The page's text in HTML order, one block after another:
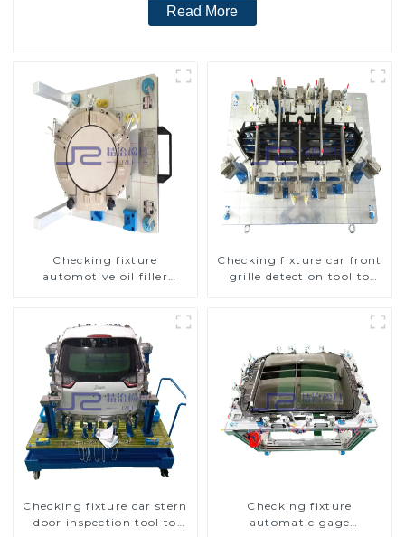
Read More
Checking fixture
automotive oil filler
Checking fixture car front
grille detection tool to
Checking fixture car stern
door inspection tool to
Checking fixture
automatic gage